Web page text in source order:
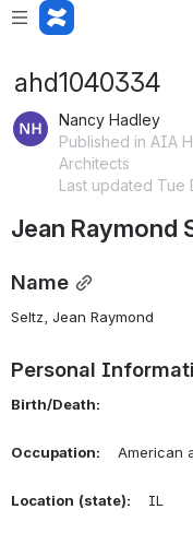
ahd1040334
Nancy Hadley
Published in AIA
Architects
Last updated Tue
Jean Raymond
Name
Seltz, Jean Raymond
Personal
Birth/Death:
Occupation: American
Location (state): IL